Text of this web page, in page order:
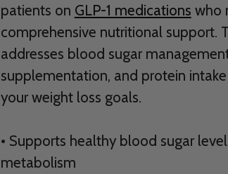
patients on GLP-1 medications who
comprehensive nutritional support.
addresses blood sugar
supplementation, and protein
your weight loss goals.
• Supports healthy blood sugar
metabolism